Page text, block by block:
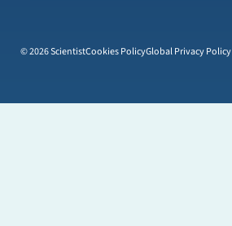
© 2026 ScientistCookies PolicyGlobal Privacy Policy